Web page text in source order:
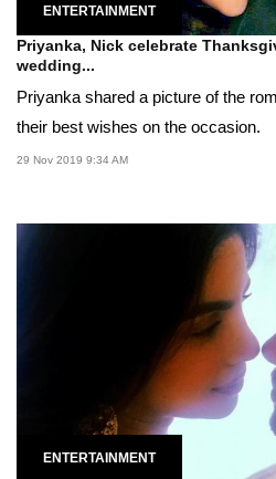
ENTERTAINMENT
Priyanka, Nick celebrate
wedding...
Priyanka shared a picture of the
their best wishes on the occasion.
29 Nov 2019 9:34 AM
ENTERTAINMENT